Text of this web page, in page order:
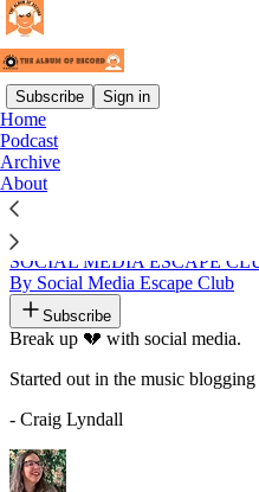
Subscribe Sign in
Home
Podcast
Archive
About
Recommended by
SOCIAL MEDIA ESCAPE
By Social Media Escape Club
Subscribe
Break up 💔 with social media.
Started out in the music
- Craig Lyndall